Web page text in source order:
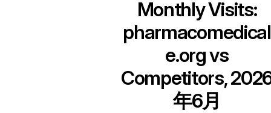
Monthly Visits:
pharmacomedical
e.orgvs
Competitors,
年6月